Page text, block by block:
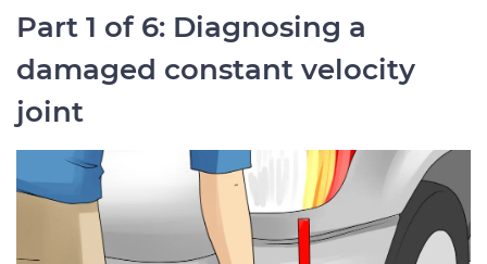
Part 1 of 6: Diagnosing a
damaged constant velocity
joint